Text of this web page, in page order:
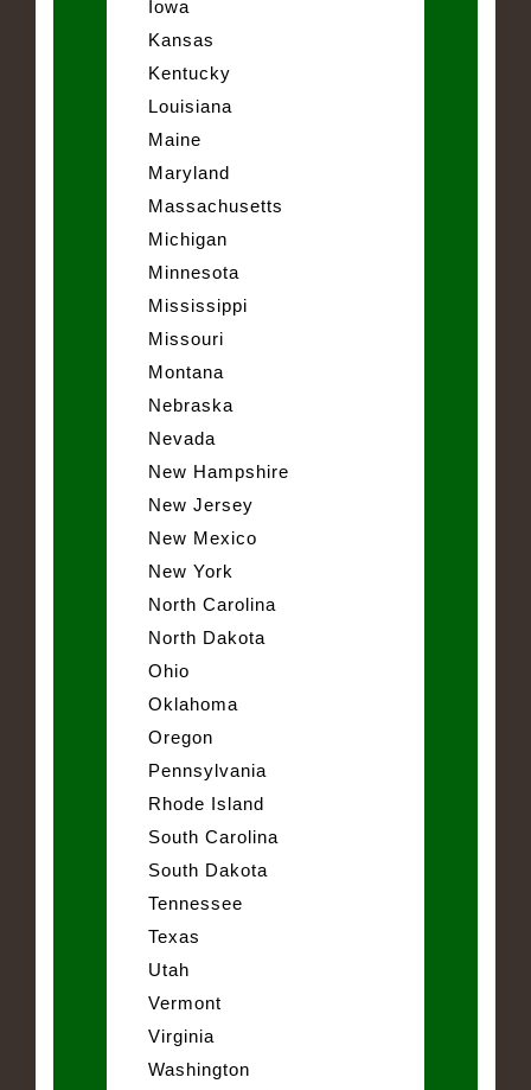
Iowa
Kansas
Kentucky
Louisiana
Maine
Maryland
Massachusetts
Michigan
Minnesota
Mississippi
Missouri
Montana
Nebraska
Nevada
New Hampshire
New Jersey
New Mexico
New York
North Carolina
North Dakota
Ohio
Oklahoma
Oregon
Pennsylvania
Rhode Island
South Carolina
South Dakota
Tennessee
Texas
Utah
Vermont
Virginia
Washington